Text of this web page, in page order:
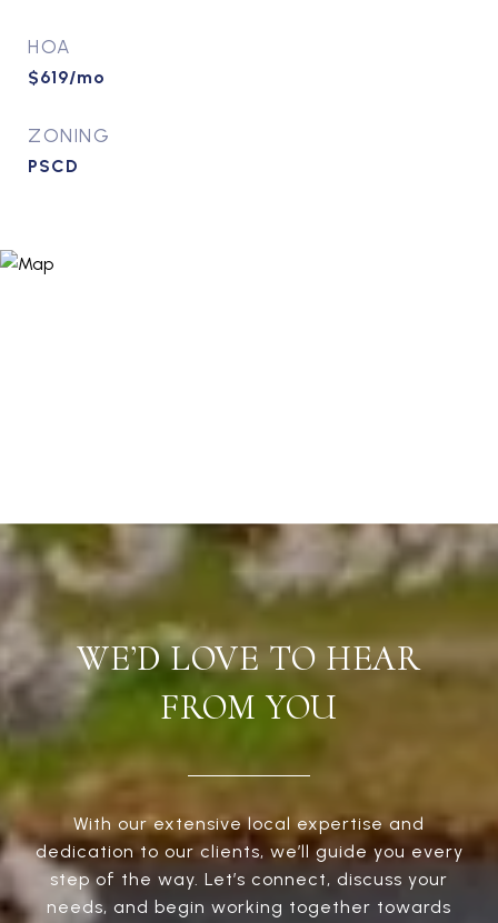
HOA
$619/mo
ZONING
PSCD
WE’D LOVE TO HEAR
FROM YOU
With our extensive local expertise and
dedication to our clients, we’ll guide you every
step of the way. Let’s connect, discuss your
needs, and begin working together towards